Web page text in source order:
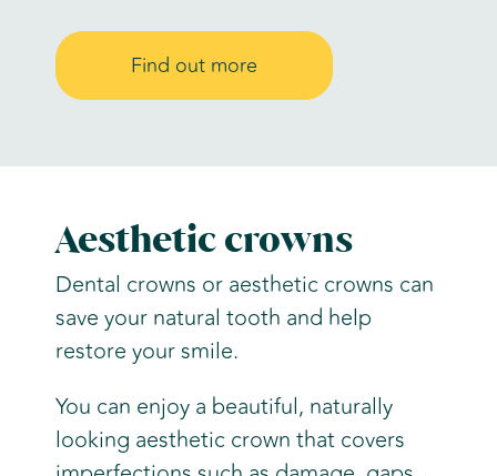
Find out more
Aesthetic crowns
Dental crowns or aesthetic crowns can
save your natural tooth and help
restore your smile.
You can enjoy a beautiful, naturally
looking aesthetic crown that covers